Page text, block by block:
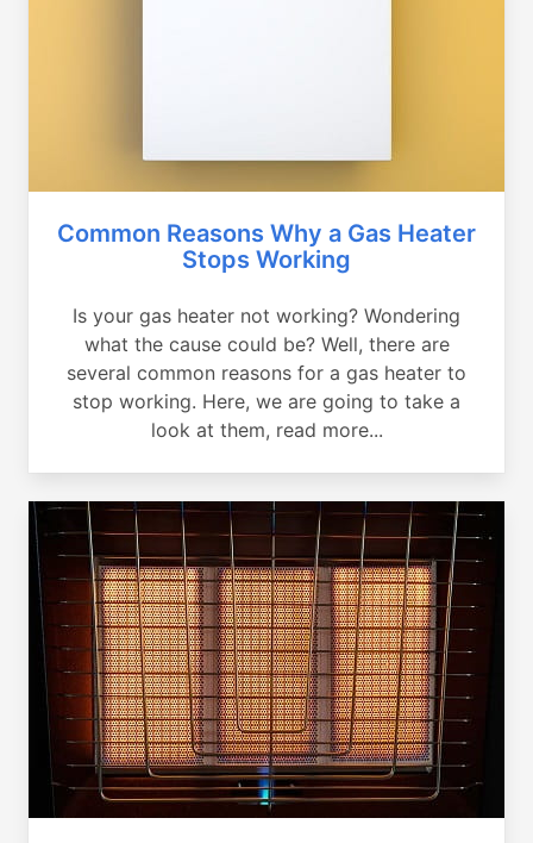
Common Reasons Why a Gas Heater
Stops Working
Is your gas heater not working? Wondering
what the cause could be? Well, there are
several common reasons for a gas heater to
stop working. Here, we are going to take a
look at them, read more...